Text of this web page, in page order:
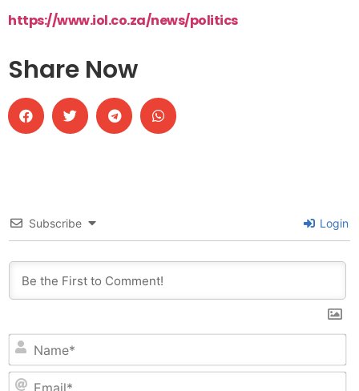
https://www.iol.co.za/news/politics
Share Now
Subscribe Login